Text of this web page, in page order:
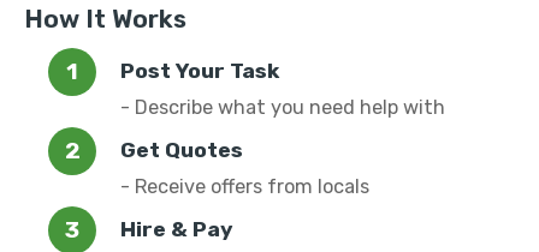
How It Works
Post Your Task
- Describe what you need help with
Get Quotes
- Receive offers from locals
Hire & Pay